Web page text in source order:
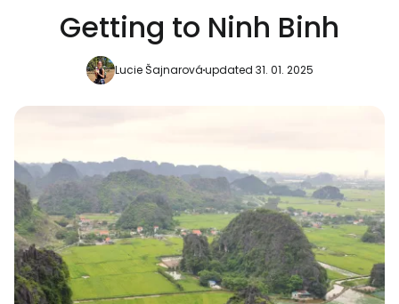
Getting to Ninh Binh
Lucie Šajnarováupdated 31. 01. 2025
Continue with Google
Continue with email